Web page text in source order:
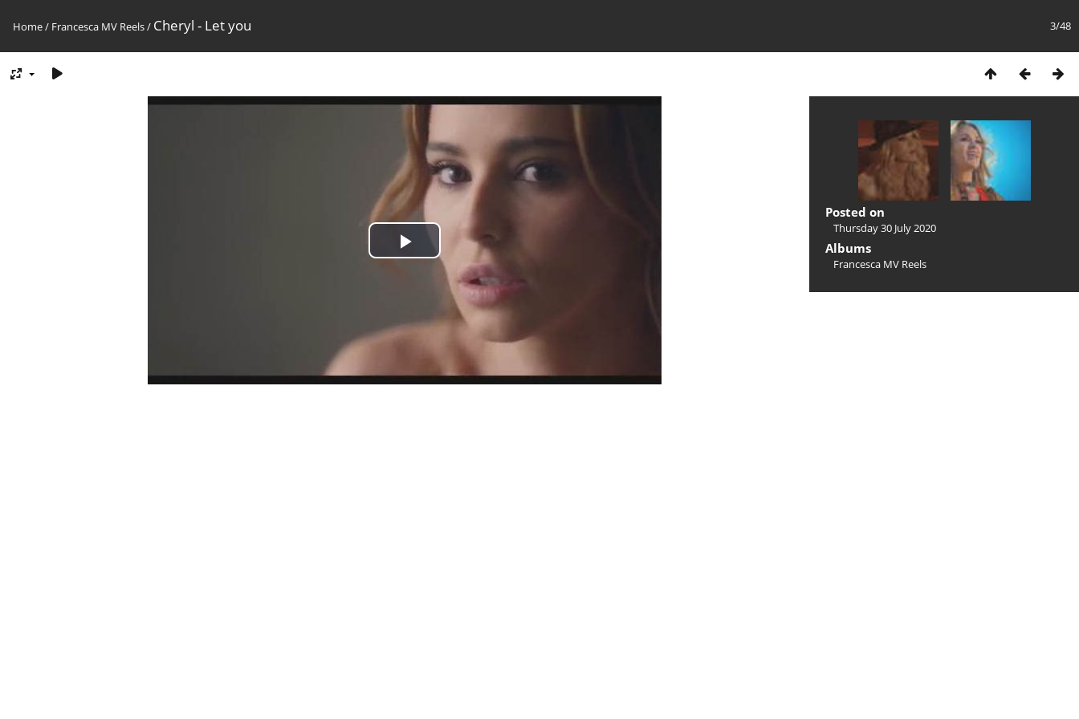
3/48
Home/ Francesca MV Reels/ Cheryl - Let you
Play
Video
Posted on
Thursday 30 July 2020
Albums
Francesca MV Reels